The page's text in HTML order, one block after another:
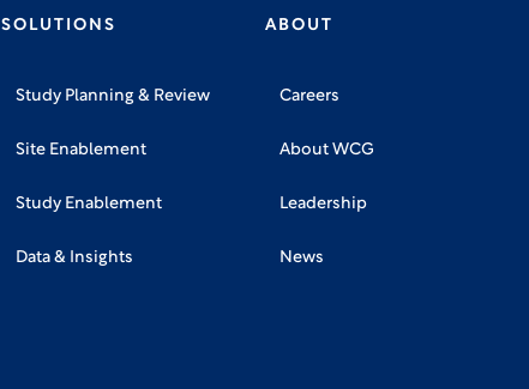
SOLUTIONS
Study Planning & Review
Site Enablement
Study Enablement
Data & Insights
ABOUT
Careers
About WCG
Leadership
News